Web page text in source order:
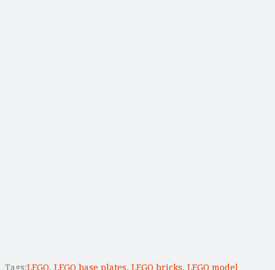
Tags:LEGO, LEGO base plates, LEGO bricks, LEGO model